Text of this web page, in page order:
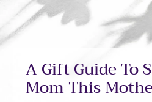
A Gift Guide To
Mom This